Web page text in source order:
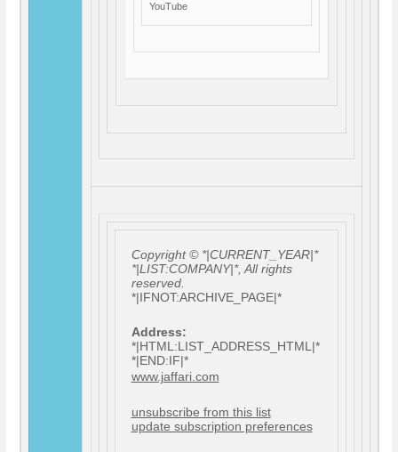
YouTube
Copyright © *|CURRENT_YEAR|*
*|LIST:COMPANY|*, All rights
reserved.
*|IFNOT:ARCHIVE_PAGE|*
Address:
*|HTML:LIST_ADDRESS_HTML|*
*|END:IF|*
www.jaffari.com
unsubscribe from this list
update subscription preferences